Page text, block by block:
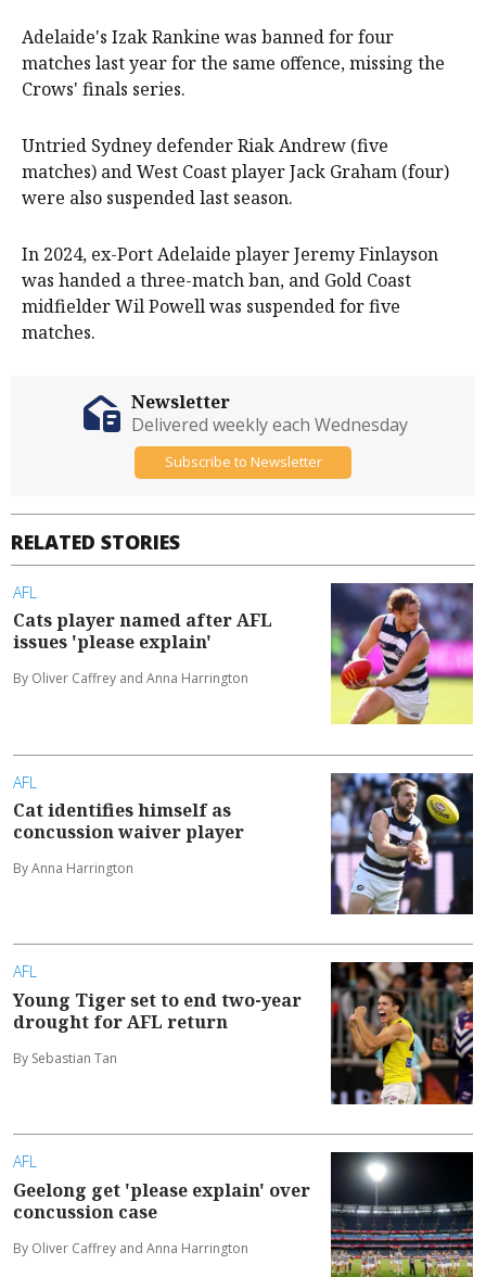
Adelaide's Izak Rankine was banned for four
matches last year for the same offence, missing the
Crows' finals series.
Untried Sydney defender Riak Andrew (five
matches) and West Coast player Jack Graham (four)
were also suspended last season.
In 2024, ex-Port Adelaide player Jeremy Finlayson
was handed a three-match ban, and Gold Coast
midfielder Wil Powell was suspended for five
matches.
RELATED STORIES
AFL
Cats player named after AFL
issues 'please explain'
By Oliver Caffrey and Anna Harrington
AFL
Cat identifies himself as
concussion waiver player
By Anna Harrington
AFL
Young Tiger set to end two-year
drought for AFL return
By Sebastian Tan
AFL
Geelong get 'please explain' over
concussion case
By Oliver Caffrey and Anna Harrington
Newsletter
Delivered weekly each Wednesday
Subscribe to Newsletter